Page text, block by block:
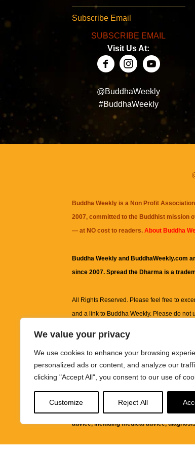
We value your privacy
We use cookies to enhance your browsing
personalized ads or content, and analyze our
clicking "Accept All", you consent to our use of
Customize Reject All
Subscribe Email
SUBSCRIBE EMAIL
Visit Us At:
@BuddhaWeekly
#BuddhaWeekly
Buddha Weekly is a Non Profit
2007, committed to the Buddhist mission
— at NO cost to readers. About Buddha
Buddha Weekly and BuddhaWeekly.com
since 2007. Spread the Dharma is a
All Rights Reserved. Please feel free to
and a link to Buddha Weekly. Please do not
information on this site, including but not
images and other material contained on
informational and educational purposes
It is not intended to be a
advice, including medical advice,